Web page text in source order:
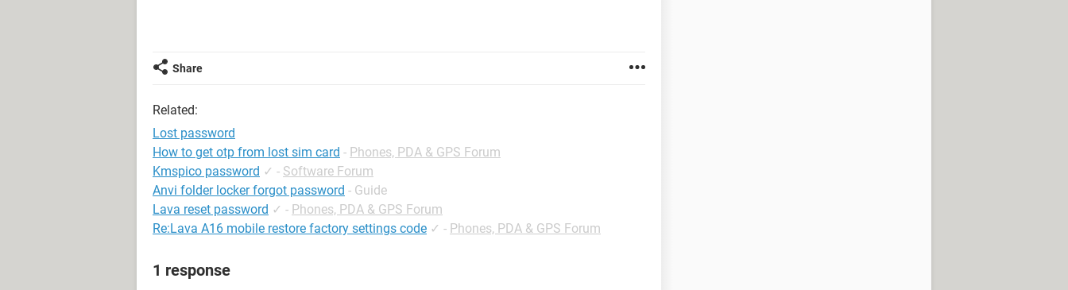
Share
Related:
Lost password
How to get otp from lost sim card - Phones, PDA & GPS Forum
Kmspico password ✓ - Software Forum
Anvi folder locker forgot password - Guide
Lava reset password ✓ - Phones, PDA & GPS Forum
Re:Lava A16 mobile restore factory settings code ✓ - Phones, PDA & GPS Forum
1 response